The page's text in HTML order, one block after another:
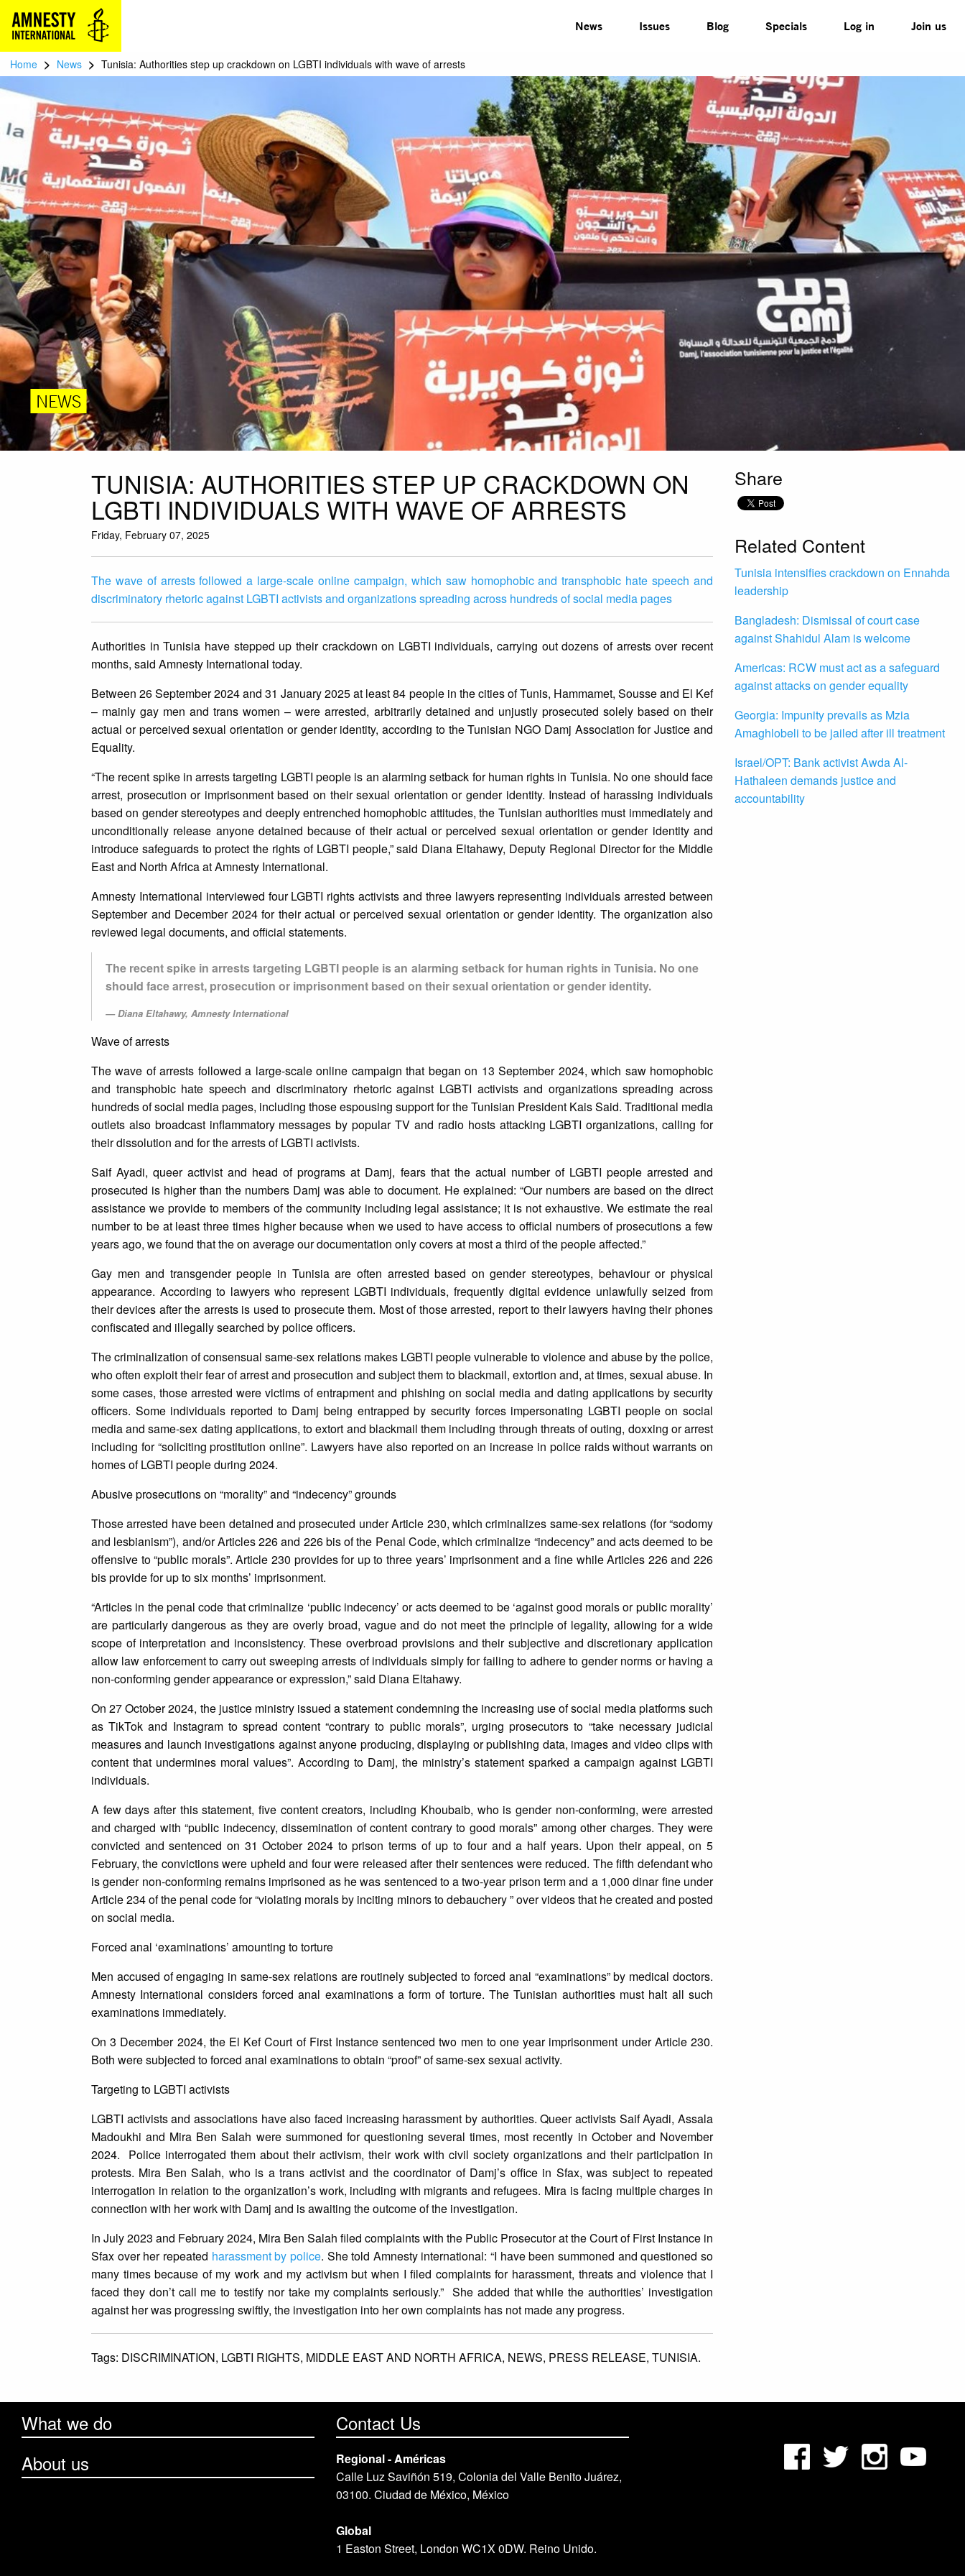
News Issues Blog Specials Log in Join us
Home > News > Tunisia: Authorities step up crackdown on LGBTI individuals with wave of arrests
NEWS
TUNISIA: AUTHORITIES STEP UP CRACKDOWN ON
LGBTI INDIVIDUALS WITH WAVE OF ARRESTS
Friday, February 07, 2025
The wave of arrests followed a large-scale online campaign, which saw homophobic and transphobic hate speech and
discriminatory rhetoric against LGBTI activists and organizations spreading across hundreds of social media pages
Authorities in Tunisia have stepped up their crackdown on LGBTI individuals, carrying out dozens of arrests over recent
months, said Amnesty International today.
Between 26 September 2024 and 31 January 2025 at least 84 people in the cities of Tunis, Hammamet, Sousse and El Kef
– mainly gay men and trans women – were arrested, arbitrarily detained and unjustly prosecuted solely based on their
actual or perceived sexual orientation or gender identity, according to the Tunisian NGO Damj Association for Justice and
Equality.
“The recent spike in arrests targeting LGBTI people is an alarming setback for human rights in Tunisia. No one should face
arrest, prosecution or imprisonment based on their sexual orientation or gender identity. Instead of harassing individuals
based on gender stereotypes and deeply entrenched homophobic attitudes, the Tunisian authorities must immediately and
unconditionally release anyone detained because of their actual or perceived sexual orientation or gender identity and
introduce safeguards to protect the rights of LGBTI people,” said Diana Eltahawy, Deputy Regional Director for the Middle
East and North Africa at Amnesty International.
Amnesty International interviewed four LGBTI rights activists and three lawyers representing individuals arrested between
September and December 2024 for their actual or perceived sexual orientation or gender identity. The organization also
reviewed legal documents, and official statements.
The recent spike in arrests targeting LGBTI people is an alarming setback for human rights in Tunisia. No one
should face arrest, prosecution or imprisonment based on their sexual orientation or gender identity.
Diana Eltahawy, Amnesty International
Wave of arrests
The wave of arrests followed a large-scale online campaign that began on 13 September 2024, which saw homophobic
and transphobic hate speech and discriminatory rhetoric against LGBTI activists and organizations spreading across
hundreds of social media pages, including those espousing support for the Tunisian President Kais Said. Traditional media
outlets also broadcast inflammatory messages by popular TV and radio hosts attacking LGBTI organizations, calling for
their dissolution and for the arrests of LGBTI activists.
Saif Ayadi, queer activist and head of programs at Damj, fears that the actual number of LGBTI people arrested and
prosecuted is higher than the numbers Damj was able to document. He explained: “Our numbers are based on the direct
assistance we provide to members of the community including legal assistance; it is not exhaustive. We estimate the real
number to be at least three times higher because when we used to have access to official numbers of prosecutions a few
years ago, we found that the on average our documentation only covers at most a third of the people affected.”
Gay men and transgender people in Tunisia are often arrested based on gender stereotypes, behaviour or physical
appearance. According to lawyers who represent LGBTI individuals, frequently digital evidence unlawfully seized from
their devices after the arrests is used to prosecute them. Most of those arrested, report to their lawyers having their phones
confiscated and illegally searched by police officers.
The criminalization of consensual same-sex relations makes LGBTI people vulnerable to violence and abuse by the police,
who often exploit their fear of arrest and prosecution and subject them to blackmail, extortion and, at times, sexual abuse. In
some cases, those arrested were victims of entrapment and phishing on social media and dating applications by security
officers. Some individuals reported to Damj being entrapped by security forces impersonating LGBTI people on social
media and same-sex dating applications, to extort and blackmail them including through threats of outing, doxxing or arrest
including for “soliciting prostitution online”. Lawyers have also reported on an increase in police raids without warrants on
homes of LGBTI people during 2024.
Abusive prosecutions on “morality” and “indecency” grounds
Those arrested have been detained and prosecuted under Article 230, which criminalizes same-sex relations (for “sodomy
and lesbianism”), and/or Articles 226 and 226 bis of the Penal Code, which criminalize “indecency” and acts deemed to be
offensive to “public morals”. Article 230 provides for up to three years’ imprisonment and a fine while Articles 226 and 226
bis provide for up to six months’ imprisonment.
“Articles in the penal code that criminalize ‘public indecency’ or acts deemed to be ‘against good morals or public morality’
are particularly dangerous as they are overly broad, vague and do not meet the principle of legality, allowing for a wide
scope of interpretation and inconsistency. These overbroad provisions and their subjective and discretionary application
allow law enforcement to carry out sweeping arrests of individuals simply for failing to adhere to gender norms or having a
non-conforming gender appearance or expression,” said Diana Eltahawy.
On 27 October 2024, the justice ministry issued a statement condemning the increasing use of social media platforms such
as TikTok and Instagram to spread content “contrary to public morals”, urging prosecutors to “take necessary judicial
measures and launch investigations against anyone producing, displaying or publishing data, images and video clips with
content that undermines moral values”. According to Damj, the ministry’s statement sparked a campaign against LGBTI
individuals.
A few days after this statement, five content creators, including Khoubaib, who is gender non-conforming, were arrested
and charged with “public indecency, dissemination of content contrary to good morals” among other charges. They were
convicted and sentenced on 31 October 2024 to prison terms of up to four and a half years. Upon their appeal, on 5
February, the convictions were upheld and four were released after their sentences were reduced. The fifth defendant who
is gender non-conforming remains imprisoned as he was sentenced to a two-year prison term and a 1,000 dinar fine under
Article 234 of the penal code for “violating morals by inciting minors to debauchery ” over videos that he created and posted
on social media.
Forced anal ‘examinations’ amounting to torture
Men accused of engaging in same-sex relations are routinely subjected to forced anal “examinations” by medical doctors.
Amnesty International considers forced anal examinations a form of torture. The Tunisian authorities must halt all such
examinations immediately.
On 3 December 2024, the El Kef Court of First Instance sentenced two men to one year imprisonment under Article 230.
Both were subjected to forced anal examinations to obtain “proof” of same-sex sexual activity.
Targeting to LGBTI activists
LGBTI activists and associations have also faced increasing harassment by authorities. Queer activists Saif Ayadi, Assala
Madoukhi and Mira Ben Salah were summoned for questioning several times, most recently in October and November
2024. Police interrogated them about their activism, their work with civil society organizations and their participation in
protests. Mira Ben Salah, who is a trans activist and the coordinator of Damj’s office in Sfax, was subject to repeated
interrogation in relation to the organization’s work, including with migrants and refugees. Mira is facing multiple charges in
connection with her work with Damj and is awaiting the outcome of the investigation.
In July 2023 and February 2024, Mira Ben Salah filed complaints with the Public Prosecutor at the Court of First Instance in
Sfax over her repeated harassment by police. She told Amnesty international: “I have been summoned and questioned so
many times because of my work and my activism but when I filed complaints for harassment, threats and violence that I
faced they don’t call me to testify nor take my complaints seriously.” She added that while the authorities’ investigation
against her was progressing swiftly, the investigation into her own complaints has not made any progress.
Tags: DISCRIMINATION, LGBTI RIGHTS, MIDDLE EAST AND NORTH AFRICA, NEWS, PRESS RELEASE, TUNISIA.
Share
Related Content
Tunisia intensifies crackdown on Ennahda
leadership
Bangladesh: Dismissal of court case
against Shahidul Alam is welcome
Americas: RCW must act as a safeguard
against attacks on gender equality
Georgia: Impunity prevails as Mzia
Amaghlobeli to be jailed after ill treatment
Israel/OPT: Bank activist Awda Al-
Hathaleen demands justice and
accountability
What we do
About us
Contact Us
Regional - Américas
Calle Luz Saviñón 519, Colonia del Valle Benito Juárez,
03100. Ciudad de México, México
Global
1 Easton Street, London WC1X 0DW. Reino Unido.